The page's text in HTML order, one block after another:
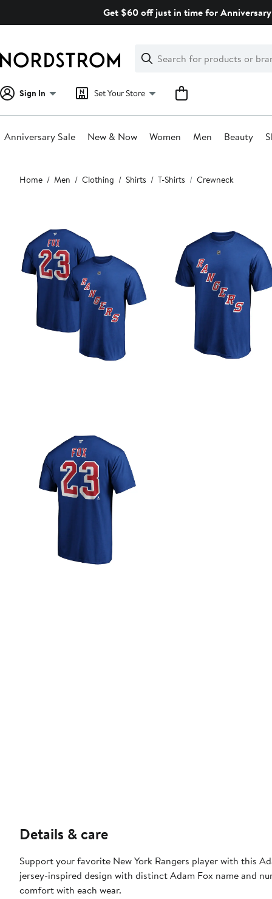
Get $60 off just in time for
Search
Clear
Clear
Search
Sign In Set Your Store
Anniversary Sale New & Now Women Men Beauty
Main
content
Home Men Clothing Shirts T-Shirts Crewneck
Details & care
Support your favorite New York Rangers player with this
jersey-inspired design with distinct Adam Fox name and
comfort with each wear.